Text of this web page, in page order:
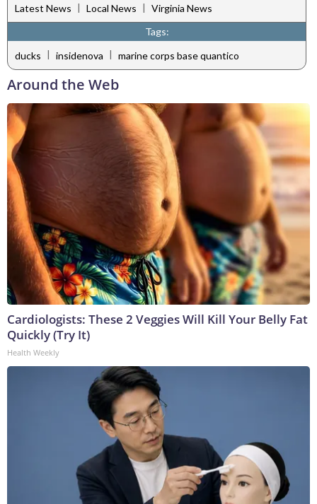
Latest News | Local News | Virginia News
Tags:
ducks | insidenova | marine corps base quantico
Around the Web
Cardiologists: These 2 Veggies Will Kill Your Belly Fat
Quickly (Try It)
Health Weekly